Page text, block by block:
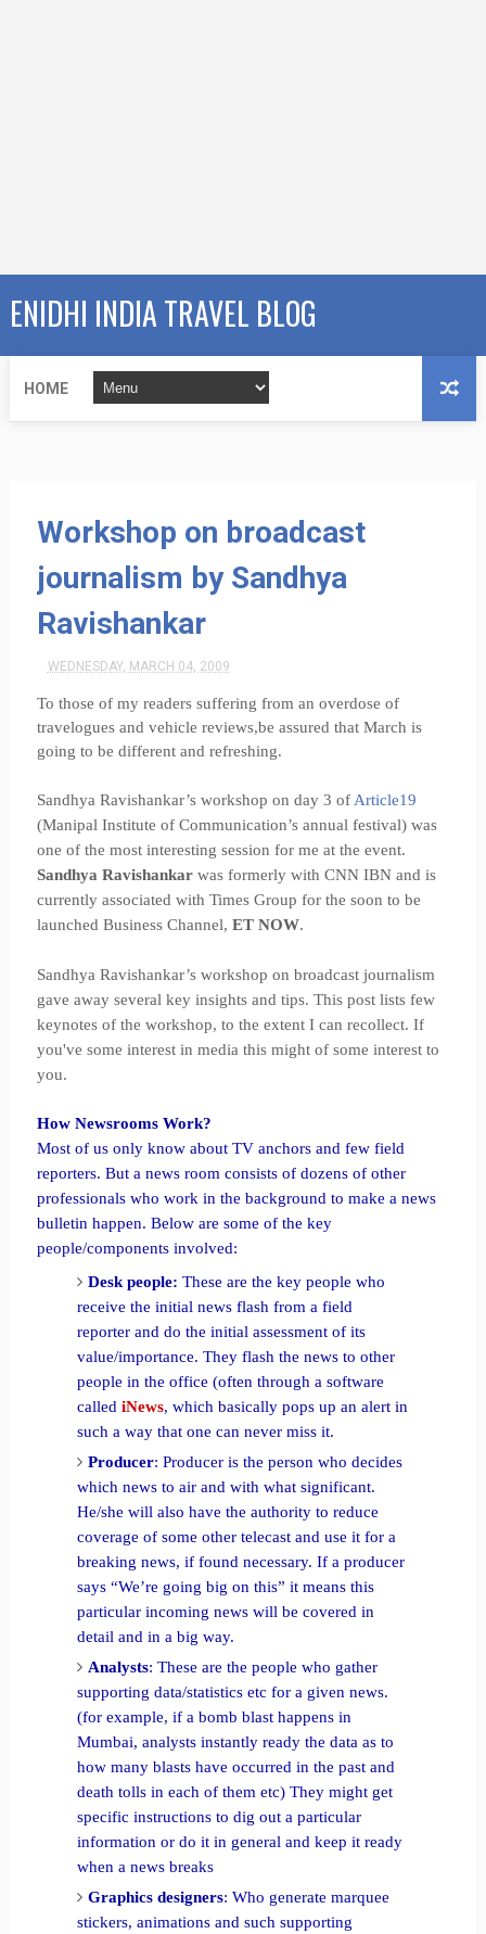
ENIDHI INDIA TRAVEL BLOG
HOME
Workshop on broadcast
journalism by Sandhya
Ravishankar
WEDNESDAY, MARCH 04, 2009
To those of my readers suffering from an overdose of
travelogues and vehicle reviews,be assured that March is
going to be different and refreshing.
Sandhya Ravishankar’s workshop on day 3 of Article19
(Manipal Institute of Communication’s annual festival) was
one of the most interesting session for me at the event.
Sandhya Ravishankarwas formerly with CNN IBN and is
currently associated with Times Group for the soon to be
launched Business Channel, ET NOW.
Sandhya Ravishankar’s workshop on broadcast journalism
gave away several key insights and tips. This post lists few
keynotes of the workshop, to the extent I can recollect. If
you've some interest in media this might of some interest to
you.
How Newsrooms Work?
Most of us only know about TV anchors and few field
reporters. But a news room consists of dozens of other
professionals who work in the background to make a news
bulletin happen. Below are some of the key
people/components involved:
Desk people: These are the key people who
receive the initial news flash from a field
reporter and do the initial assessment of its
value/importance. They flash the news to other
people in the office (often through a software
callediNews, which basically pops up an alert in
such a way that one can never miss it.
Producer: Producer is the person who decides
which news to air and with what significant.
He/she will also have the authority to reduce
coverage of some other telecast and use it for a
breaking news, if found necessary. If a producer
says “We’re going big on this” it means this
particular incoming news will be covered in
detail and in a big way.
Analysts: These are the people who gather
supporting data/statistics etc for a given news.
(for example, if a bomb blast happens in
Mumbai, analysts instantly ready the data as to
how many blasts have occurred in the past and
death tolls in each of them etc) They might get
specific instructions to dig out a particular
information or do it in general and keep it ready
when a news breaks
Graphics designers: Who generate marquee
stickers, animations and such supporting